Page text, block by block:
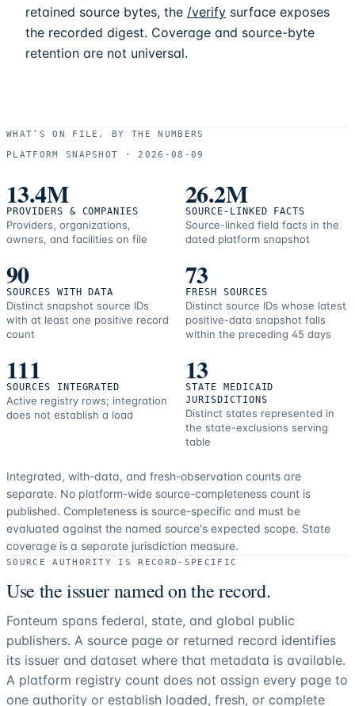
retained source bytes, the /verify surface exposes
the recorded digest. Coverage and source-byte
retention are not universal.
WHAT’S ON FILE, BY THE NUMBERS
PLATFORM SNAPSHOT ·
2026-08-09
13.4M
PROVIDERS & COMPANIES
Providers, organizations,
owners, and facilities on file
26.2M
SOURCE-LINKED FACTS
Source-linked field facts in the
dated platform snapshot
90
SOURCES WITH DATA
Distinct snapshot source IDs
with at least one positive record
count
73
FRESH SOURCES
Distinct source IDs whose latest
positive-data snapshot falls
within the preceding 45 days
111
SOURCES INTEGRATED
Active registry rows; integration
does not establish a load
13
STATE MEDICAID
JURISDICTIONS
Distinct states represented in
the state-exclusions serving
table
Integrated, with-data, and fresh-observation counts are
separate. No platform-wide source-completeness count is
published. Completeness is source-specific and must be
evaluated against the named source's expected scope. State
coverage is a separate jurisdiction measure.
SOURCE AUTHORITY IS RECORD-SPECIFIC
Use the issuer named on the record.
Fonteum spans federal, state, and global public
publishers. A source page or returned record identifies
its issuer and dataset where that metadata is available.
A platform registry count does not assign every page to
one authority or establish loaded, fresh, or complete